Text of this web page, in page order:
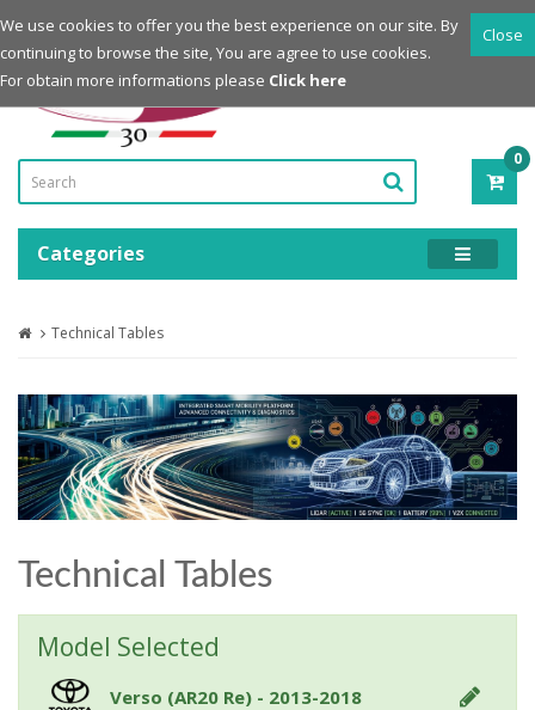
Login
Register
Powered by
0
-
Categories
Technical Tables
Technical Tables
Model Selected
Verso (AR20 Re) - 2013-2018
Close
We use cookies to offer you the best experience on our site. By
continuing to browse the site, You are agree to use cookies.
For obtain more informations please Click here